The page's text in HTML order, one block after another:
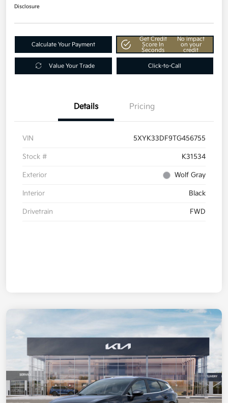
Disclosure
Calculate Your Payment
Get Credit
Score In
Seconds
No impact
on your
credit
Value Your Trade Click-to-Call
Details Pricing
VIN 5XYK33DF9TG456755
Stock # K31534
Exterior Wolf Gray
Interior Black
Drivetrain FWD